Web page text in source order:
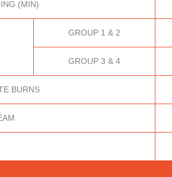
(MIN)
GROUP 1 & 2
GROUP 3 & 4
BURNS